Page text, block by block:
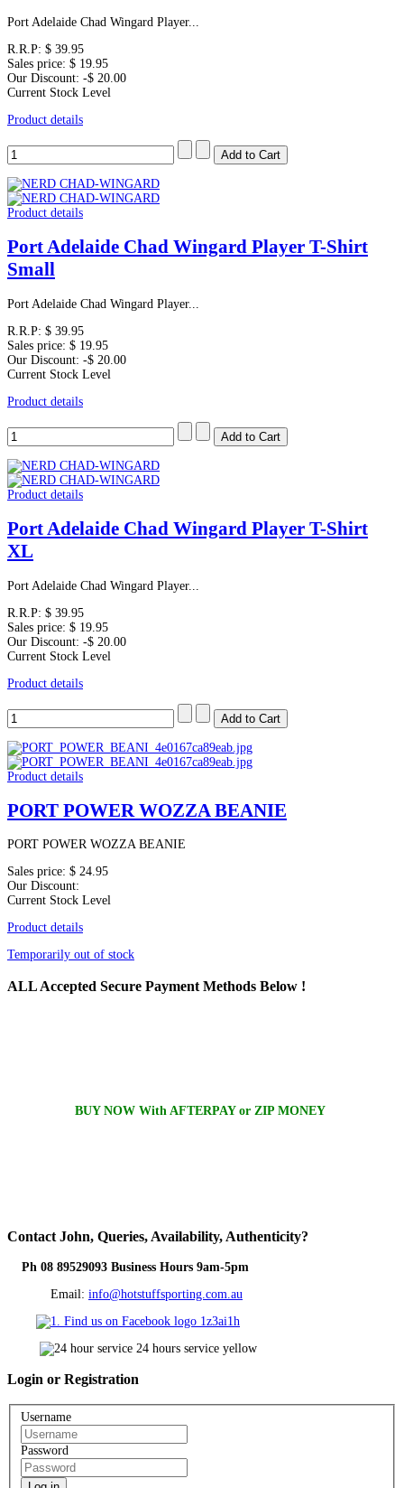
Port Adelaide Chad Wingard Player...
R.R.P: $ 39.95
Sales price: $ 19.95
Our Discount: -$ 20.00
Current Stock Level
Product details
Product details
Port Adelaide Chad Wingard Player T-Shirt
Small
Port Adelaide Chad Wingard Player...
R.R.P: $ 39.95
Sales price: $ 19.95
Our Discount: -$ 20.00
Current Stock Level
Product details
Product details
Port Adelaide Chad Wingard Player T-Shirt
XL
Port Adelaide Chad Wingard Player...
R.R.P: $ 39.95
Sales price: $ 19.95
Our Discount: -$ 20.00
Current Stock Level
Product details
Product details
PORT POWER WOZZA BEANIE
PORT POWER WOZZA BEANIE
Sales price: $ 24.95
Our Discount:
Current Stock Level
Product details
Temporarily out of stock
ALLAccepted Secure Payment Methods Below !
BUY NOW With AFTERPAY or ZIP MONEY
Contact John, Queries, Availability, Authenticity?
Ph 08 89529093 Business Hours 9am-5pm
Email: info@hotstuffsporting.com.au
Login or Registration
Username
Password